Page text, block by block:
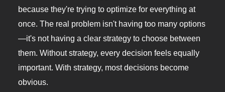
because they're trying to optimize for everything at
once. The real problem isn't having too many options
—it's not having a clear strategy to choose between
them. Without strategy, every decision feels equally
important. With strategy, most decisions become
obvious.